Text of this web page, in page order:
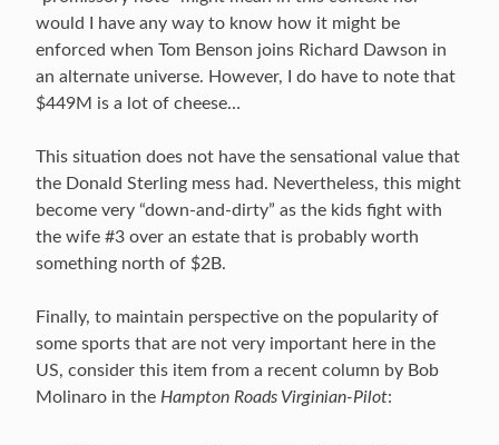
would I have any way to know how it might be
enforced when Tom Benson joins Richard Dawson in
an alternate universe. However, I do have to note that
$449M is a lot of cheese…
This situation does not have the sensational value that
the Donald Sterling mess had. Nevertheless, this might
become very “down-and-dirty” as the kids fight with
the wife #3 over an estate that is probably worth
something north of $2B.
Finally, to maintain perspective on the popularity of
some sports that are not very important here in the
US, consider this item from a recent column by Bob
Molinaro in the Hampton Roads Virginian-Pilot: